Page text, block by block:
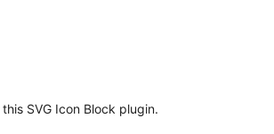
SVG Icon Block plugin.